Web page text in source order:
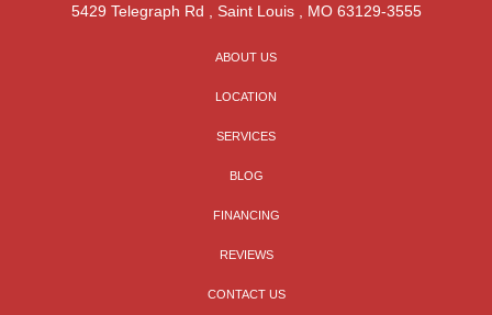
5429 Telegraph Rd Saint Louis, MO 63129-3555
ABOUT US
LOCATION
SERVICES
BLOG
FINANCING
REVIEWS
CONTACT US